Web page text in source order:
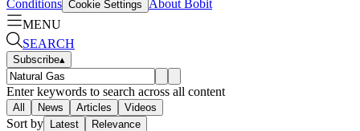
Conditions Cookie Settings
About Bobit
MENU
SEARCH
Subscribe▴
Enter keywords to search across all content
All News Articles Videos
Sort by Latest Relevance